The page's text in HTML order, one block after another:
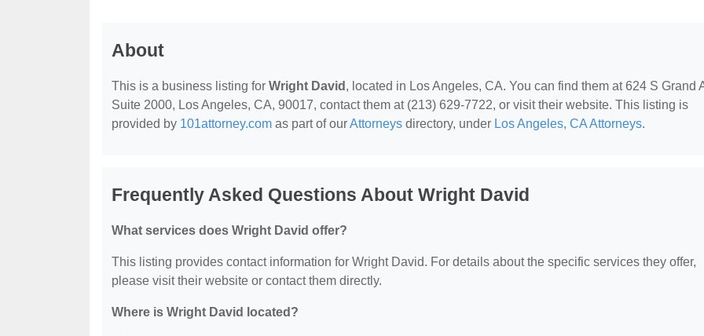
About
This is a business listing for Wright David , located in Los Angeles, CA. You can find them at 624 S Grand
Suite 2000, Los Angeles, CA, 90017, contact them at (213) 629-7722, or visit their website. This listing is
provided by 101attorney.com as part of ourAttorneys directory, under Los Angeles, CA Attorneys.
Frequently Asked Questions About Wright David
What services does Wright David offer?
This listing provides contact information for Wright David. For details about the specific services they offer,
please visit their website or contact them directly.
Where is Wright David located?